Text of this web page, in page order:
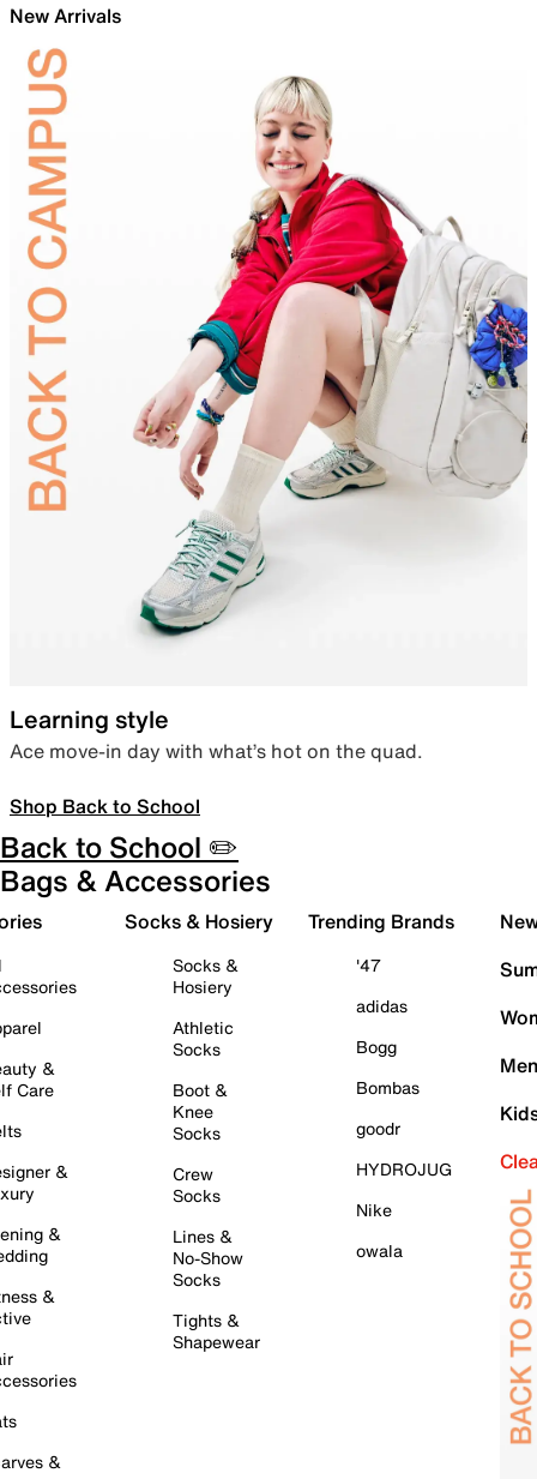
New Arrivals
Learning style
Ace move-in day with what’s hot on the quad.
Shop Back to School
Back to School ✏️
Bags & Accessories
&
Care
&
&
&
&
Socks & Hosiery
Socks &
Hosiery
Athletic
Socks
Boot &
Knee
Socks
Crew
Socks
Lines &
No-Show
Socks
Tights &
Shapewear
Trending Brands
'47
adidas
Bogg
Bombas
goodr
HYDROJUG
Nike
owala